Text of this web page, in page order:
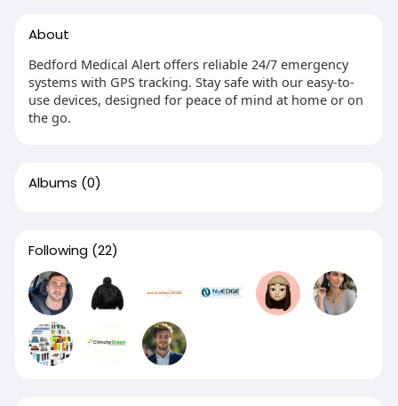
About
Bedford Medical Alert offers reliable 24/7 emergency
systems with GPS tracking. Stay safe with our easy-to-
use devices, designed for peace of mind at home or on
the go.
Albums (0)
Following (22)